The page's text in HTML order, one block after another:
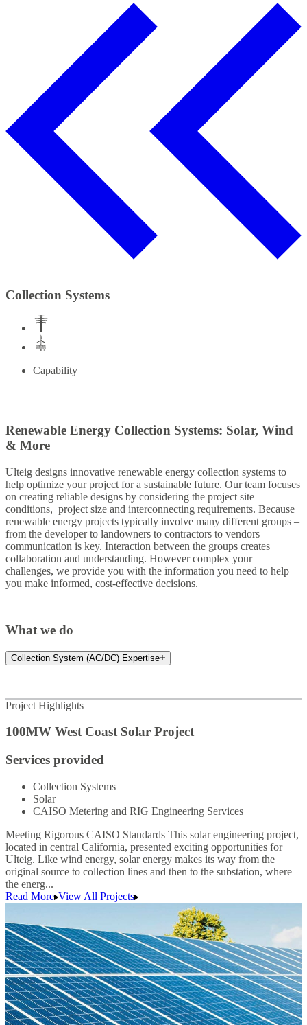
Collection Systems
Capability
Renewable Energy Collection Systems: Solar, Wind
& More
Ulteig designs innovative renewable energy collection systems to
help optimize your project for a sustainable future. Our team focuses
on creating reliable designs by considering the project site
conditions, project size and interconnecting requirements. Because
renewable energy projects typically involve many different groups –
from the developer to landowners to contractors to vendors –
communication is key. Interaction between the groups creates
collaboration and understanding. However complex your
challenges, we provide you with the information you need to help
you make informed, cost-effective decisions.
What we do
Collection System (AC/DC) Expertise
Project Highlights
100MW West Coast Solar Project
Services provided
Collection Systems
Solar
CAISO Metering and RIG Engineering Services
Meeting Rigorous CAISO Standards This solar engineering project,
located in central California, presented exciting opportunities for
Ulteig. Like wind energy, solar energy makes its way from the
original source to collection lines and then to the substation, where
the energ...
Read More View All Projects